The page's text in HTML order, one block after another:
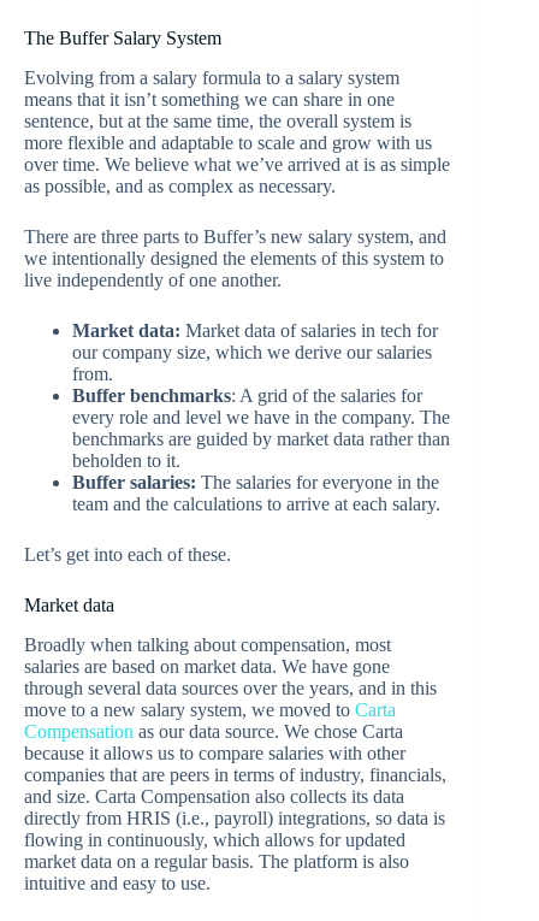
The Buffer Salary System
Evolving from a salary formula to a salary system
means that it isn’t something we can share in one
sentence, but at the same time, the overall system is
more flexible and adaptable to scale and grow with us
over time. We believe what we’ve arrived at is as simple
as possible, and as complex as necessary.
There are three parts to Buffer’s new salary system, and
we intentionally designed the elements of this system to
live independently of one another.
Market data: Market data of salaries in tech for
our company size, which we derive our salaries
from.
Buffer benchmarks: A grid of the salaries for
every role and level we have in the company. The
benchmarks are guided by market data rather than
beholden to it.
Buffer salaries: The salaries for everyone in the
team and the calculations to arrive at each salary.
Let’s get into each of these.
Market data
Broadly when talking about compensation, most
salaries are based on market data. We have gone
through several data sources over the years, and in this
move to a new salary system, we moved to Carta
Compensation as our data source. We chose Carta
because it allows us to compare salaries with other
companies that are peers in terms of industry, financials,
and size. Carta Compensation also collects its data
directly from HRIS (i.e., payroll) integrations, so data is
flowing in continuously, which allows for updated
market data on a regular basis. The platform is also
intuitive and easy to use.